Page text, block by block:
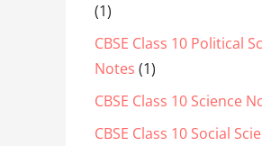
(1)
CBSE Class 10 Political
Notes (1)
CBSE Class 10 Science
CBSE Class 10 Social